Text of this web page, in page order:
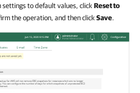
to default values, click Reset to
the operation, and then click Save.